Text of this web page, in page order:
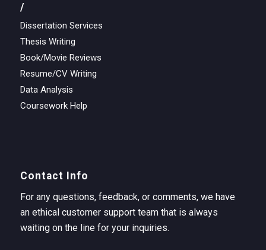
/
Dissertation Services
Thesis Writing
Book/Movie Reviews
Resume/CV Writing
Data Analysis
Coursework Help
Contact Info
For any questions, feedback, or comments, we have
an ethical customer support team that is always
waiting on the line for your inquiries.